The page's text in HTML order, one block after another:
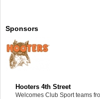
Sponsors
Hooters 4th Street
Welcomes Club Sport teams